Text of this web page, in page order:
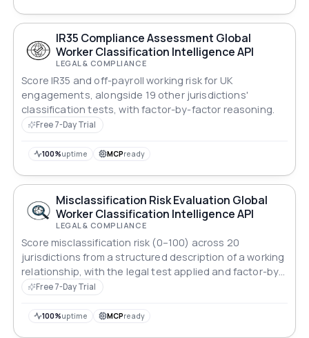
IR35 Compliance Assessment Global
Worker Classification Intelligence API
LEGAL & COMPLIANCE
Score IR35 and off-payroll working risk for UK
engagements, alongside 19 other jurisdictions'
classification tests, with factor-by-factor reasoning.
Free 7-Day Trial
100%uptime MCPready
Misclassification Risk Evaluation Global
Worker Classification Intelligence API
LEGAL & COMPLIANCE
Score misclassification risk (0–100) across 20
jurisdictions from a structured description of a working
relationship, with the legal test applied and factor-by-
factor reasoning.
Free 7-Day Trial
100%uptime MCPready